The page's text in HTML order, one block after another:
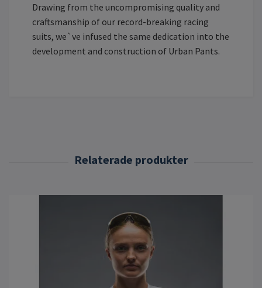
Drawing from the uncompromising quality and
craftsmanship of our record-breaking racing
suits, we`ve infused the same dedication into the
development and construction of Urban Pants.